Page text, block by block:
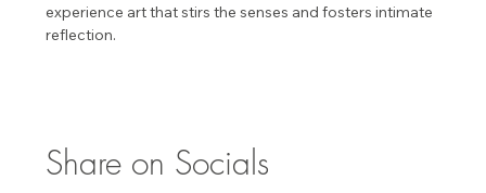
experience art that stirs the senses and fosters intimate
reflection.
Share on Socials